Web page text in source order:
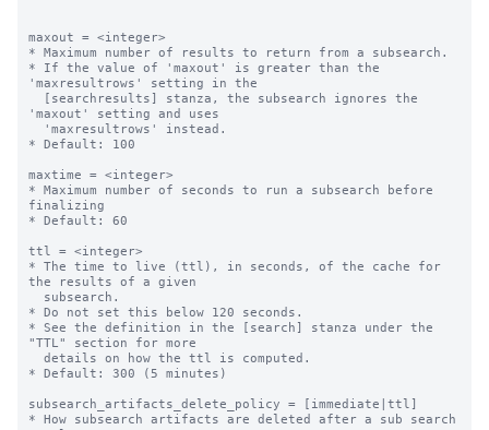
maxout = <integer>
* Maximum number of results to return from a subsearch.
* If the value of 'maxout' is greater than the
'maxresultrows' setting in the
'maxout' setting and uses
* Default: 100
maxtime = <integer>
* Maximum number of seconds to run a subsearch before
finalizing
* Default: 60
ttl = <integer>
* The time to live (ttl), in seconds, of the cache for
the results of a given
* Do not set this below 120 seconds.
* See the definition in the [search] stanza under the
"TTL" section for more
* Default: 300 (5 minutes)
subsearch_artifacts_delete_policy = [immediate|ttl]
* How subsearch artifacts are deleted after a sub search